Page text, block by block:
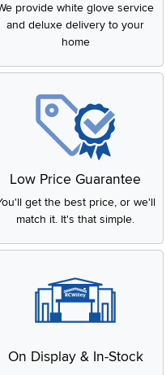
provide white glove service
and deluxe delivery to your
home
Low Price Guarantee
get the best price, or we'll
match it. It's that simple.
On Display & In-Stock